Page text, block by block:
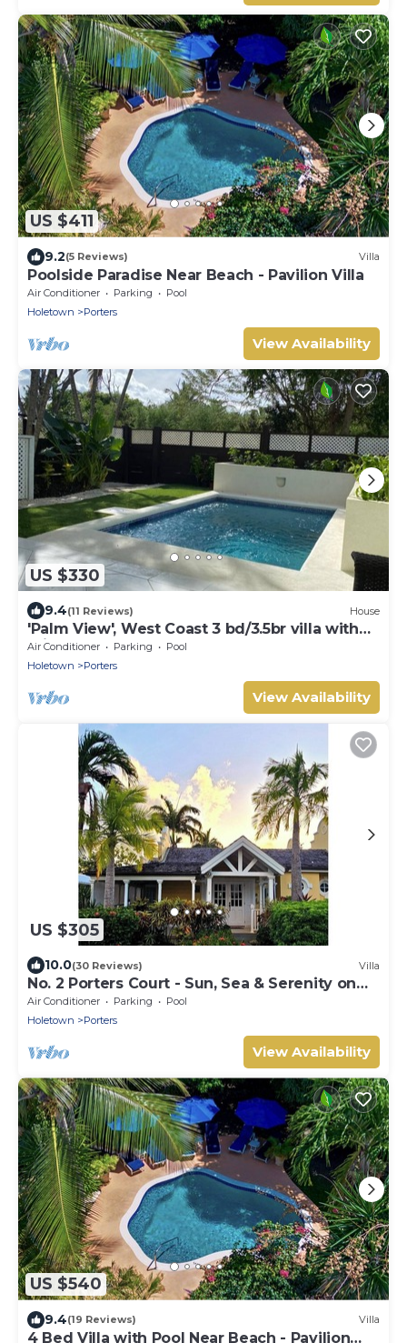
US $411
9.2(5 Reviews) Villa
Poolside Paradise Near Beach - Pavilion Villa
Air Conditioner Parking
Pool
Holetown
Porters
View Availability
US $330
9.4(11 Reviews) House
'Palm View', West Coast 3 bd/3.5br villa with
Private Pool *QUARANTINE APPROVED*
Air Conditioner Parking
Pool
Holetown
Porters
View Availability
US $305
10.0(30 Reviews) Villa
No. 2 Porters Court - Sun, Sea & Serenity on
Barbados’ West Coast
Air Conditioner Parking
Pool
Holetown
Porters
View Availability
US $540
9.4(19 Reviews) Villa
4 Bed Villa with Pool Near Beach - Pavilion